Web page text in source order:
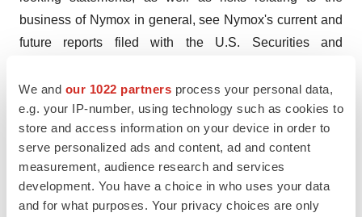
We and our 1022 partners process your personal data,
e.g. your IP-number, using technology such as cookies to
store and access information on your device in order to
serve personalized ads and content, ad and content
measurement, audience research and services
development. You have a choice in who uses your data
and for what purposes. Your privacy choices are only
business of Nymox in general, see Nymox's current and
future reports filed with the U.S. Securities and
Form 20-F for the year ended December 31, 2016, and
its Quarterly Reports.
Contact:
Paul Averback
Nymox Pharmaceutical Corporation
800-93NYMOX